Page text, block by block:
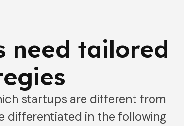
need tailored
startups are different from
differentiated in the following